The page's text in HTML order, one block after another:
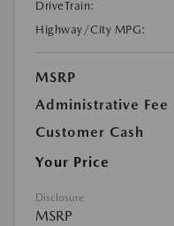
DriveTrain:
Highway/City MPG:
MSRP
Administrative Fee
Customer Cash
Your Price
Disclosure
MSRP